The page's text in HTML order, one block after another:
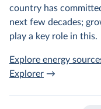
country has
next few decades;
play a key role in this.
Explore energy
Explorer →